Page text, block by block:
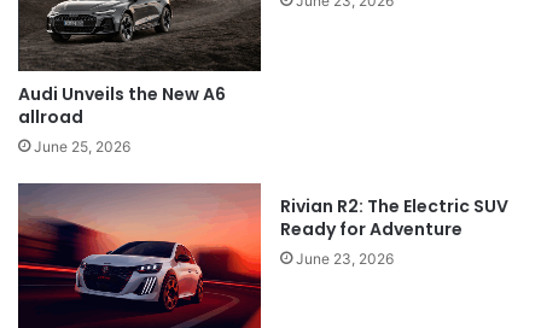
Audi Unveils the New A6
allroad
June 25, 2026
Rivian R2: The Electric SUV
Ready for Adventure
June 23, 2026